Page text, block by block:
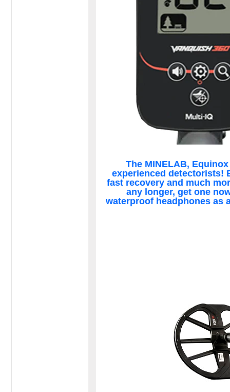
The MINELAB,
experienced detectorists!
fast recovery and much
any longer, get one
waterproof headphones as